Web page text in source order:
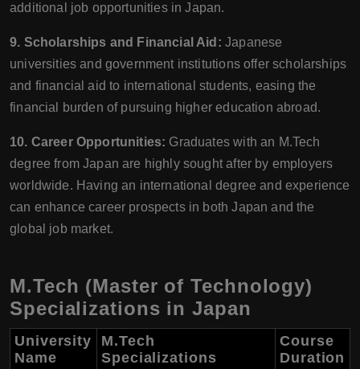
additional job opportunities in Japan.
9. Scholarships and Financial Aid: Japanese
universities and government institutions offer scholarships
and financial aid to international students, easing the
financial burden of pursuing higher education abroad.
10. Career Opportunities: Graduates with an M.Tech
degree from Japan are highly sought after by employers
worldwide. Having an international degree and experience
can enhance career prospects in both Japan and the
global job market.
M.Tech (Master of Technology)
Specializations in Japan
University
Name
M.Tech
Specializations
Course
Duration